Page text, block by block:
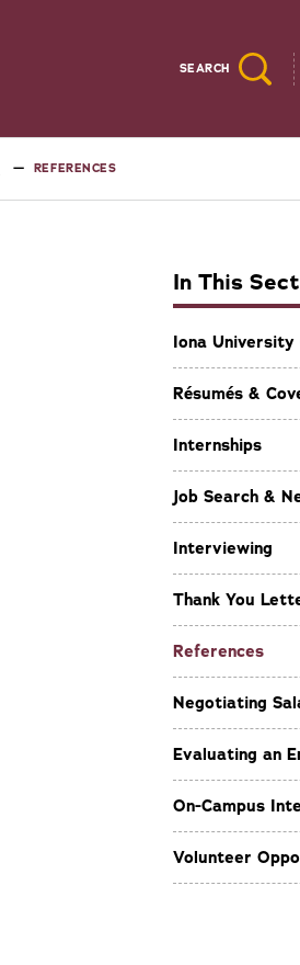
SEARCH
REFERENCES
In This
Iona
Résumés &
Internships
Job Search &
Interviewing
Thank You
References
Negotiating
Evaluating an
On-Campus
Volunteer